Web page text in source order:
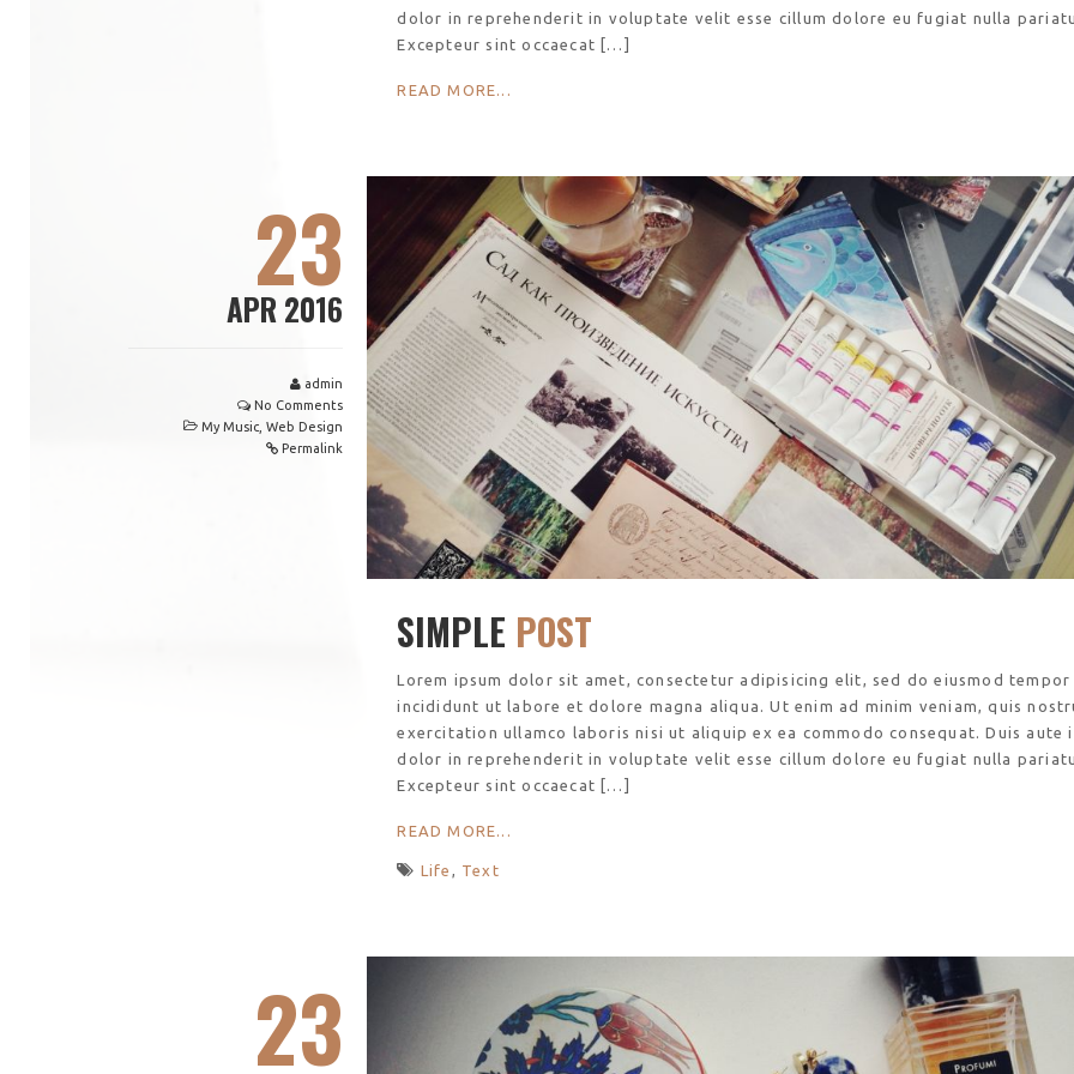
dolor in reprehenderit in voluptate velit esse cillum dolore eu fugiat nulla
Excepteur sint occaecat […]
READ MORE...
23
APR 2016
admin
No Comments
My Music ,Web Design
Permalink
SIMPLE POST
Lorem ipsum dolor sit amet, consectetur adipisicing elit, sed do eiusmod tempor
incididunt ut labore et dolore magna aliqua. Ut enim ad minim veniam, quis
exercitation ullamco laboris nisi ut aliquip ex ea commodo consequat. Duis aute
dolor in reprehenderit in voluptate velit esse cillum dolore eu fugiat nulla
Excepteur sint occaecat […]
READ MORE...
Life , Text
23